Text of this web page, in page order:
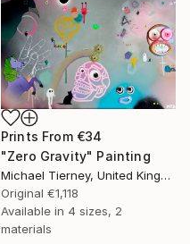
Prints From €34
"Zero Gravity" Painting
Michael Tierney, United Kingdom
Original €1,118
Available in 4 sizes, 2
materials